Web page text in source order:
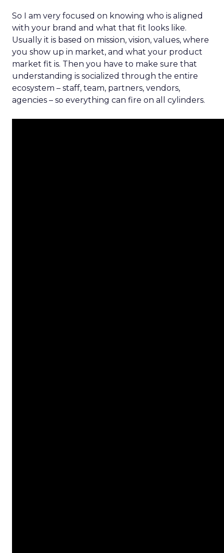
So I am very focused on knowing who is aligned
with your brand and what that fit looks like.
Usually it is based on mission, vision, values, where
you show up in market, and what your product
market fit is. Then you have to make sure that
understanding is socialized through the entire
ecosystem – staff, team, partners, vendors,
agencies – so everything can fire on all cylinders.